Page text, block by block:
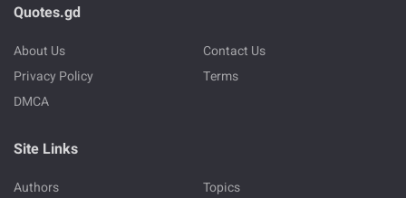
Quotes.gd
About Us
Contact Us
Privacy Policy
Terms
DMCA
Site Links
Authors
Topics